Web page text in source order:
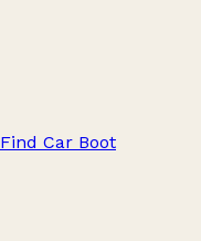
Find Car Boot